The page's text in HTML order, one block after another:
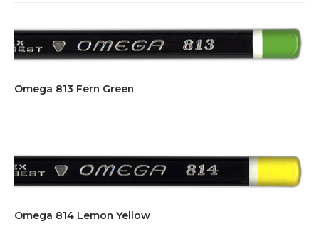
Omega 813 Fern Green
Omega 814 Lemon Yellow